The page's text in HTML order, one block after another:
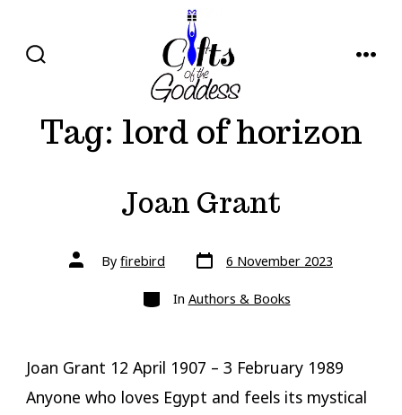
Tag: lord of horizon
Joan Grant
Post
authorBy firebird Post
date
6 November 2023
Categories
In Authors & Books
Joan Grant 12 April 1907 – 3 February 1989
Anyone who loves Egypt and feels its mystical